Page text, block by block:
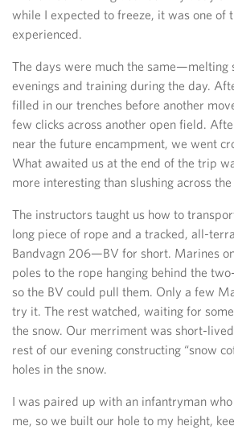
while I expected to freeze, it was one of
experienced.
The days were much the same—melting
evenings and training during the day.
filled in our trenches before another
few clicks across another open field.
near the future encampment, we went
What awaited us at the end of the trip
more interesting than slushing across the
The instructors taught us how to
long piece of rope and a tracked, all-
Bandvagn 206—BV for short. Marines
poles to the rope hanging behind the
so the BV could pull them. Only a few
try it. The rest watched, waiting for
the snow. Our merriment was short-
rest of our evening constructing “snow
holes in the snow.
I was paired up with an infantryman
me, so we built our hole to my height,